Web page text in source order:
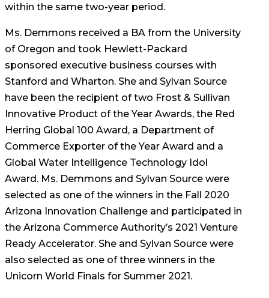
within the same two-year period.
Ms. Demmons received a BA from the University
of Oregon and took Hewlett-Packard
sponsored executive business courses with
Stanford and Wharton. She and Sylvan Source
have been the recipient of two Frost & Sullivan
Innovative Product of the Year Awards, the Red
Herring Global 100 Award, a Department of
Commerce Exporter of the Year Award and a
Global Water Intelligence Technology Idol
Award. Ms. Demmons and Sylvan Source were
selected as one of the winners in the Fall 2020
Arizona Innovation Challenge and participated in
the Arizona Commerce Authority’s 2021 Venture
Ready Accelerator. She and Sylvan Source were
also selected as one of three winners in the
Unicorn World Finals for Summer 2021.